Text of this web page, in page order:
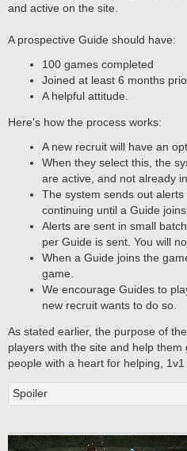
and active on the site.
A prospective Guide should have:
100 games completed
Joined at least 6 months
A helpful attitude.
Here's how the process works:
A new recruit will have an
When they select this, the
are active, and not already
The system sends out
continuing until a Guide
Alerts are sent in small
per Guide is sent. You will
When a Guide joins the
game.
We encourage Guides to
new recruit wants to do so.
As stated earlier, the purpose of
players with the site and help
people with a heart for helping,
Spoiler